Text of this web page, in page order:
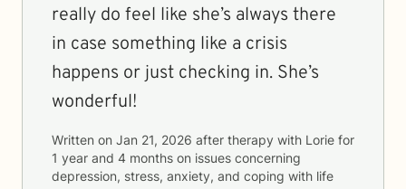
really do feel like she’s always there
in case something like a crisis
happens or just checking in. She’s
wonderful!
Written on Jan 21, 2026 after therapy with Lorie for
1 year and 4 months on issues concerning
depression, stress, anxiety, and coping with life